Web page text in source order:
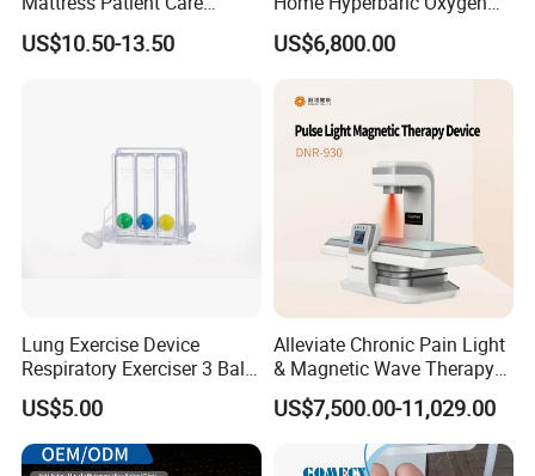
Nursing Mattress
US$10.50-13.50
Chamber 2.0ATA Capsule
for Humans Hard
US$6,800.00
Lung Exercise Device
Respiratory Exerciser 3 Ball
Spirometer Plastic Medical
Incentive Breathing
US$5.00
Alleviate Chronic Pain Light
& Magnetic Wave Therapy
Device for Shoulder
Periarthritis Treatment
US$7,500.00-11,029.00